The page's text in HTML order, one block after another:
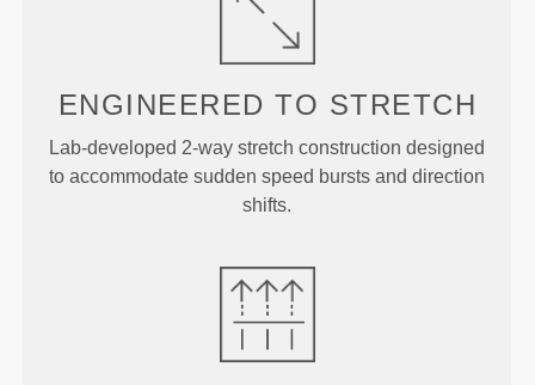
ENGINEERED TO STRETCH
Lab-developed 2-way stretch construction designed
to accommodate sudden speed bursts and direction
shifts.